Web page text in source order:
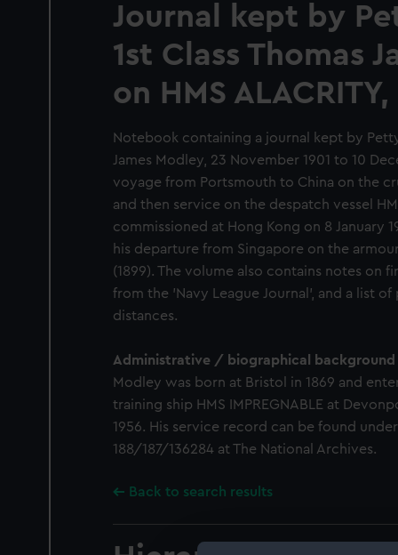
Journal kept by
1st Class Thomas
on HMS
Notebook containing a journal kept by
James Modley, 23 November 1901 to 10
voyage from Portsmouth to China on the
and then service on the despatch vessel
commissioned at Hong Kong on 8 January
his departure from Singapore on the
(1899). The volume also contains notes on
from the 'Navy League Journal', and a list of
distances.
Administrative / biographical background
Modley was born at Bristol in 1869 and
training ship HMS IMPREGNABLE at
1956. His service record can be found
188/187/136284 at The National Archives.
Back to search results